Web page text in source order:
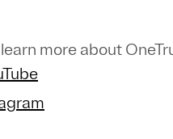
more about